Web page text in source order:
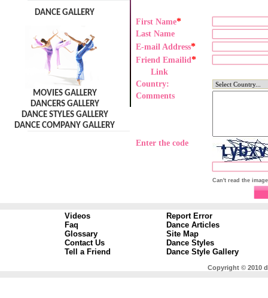
DANCE GALLERY
MOVIES GALLERY
DANCERS GALLERY
DANCE STYLES GALLERY
DANCE COMPANY GALLERY
First Name*
Last Name
E-mail Address*
Friend Emailid *
Link
Country:
Comments
Enter the code
Can't read the
Videos
Faq
Glossary
Contact Us
Tell a Friend
Report Error
Dance Articles
Site Map
Dance Styles
Dance Style Gallery
Copyright © 2010